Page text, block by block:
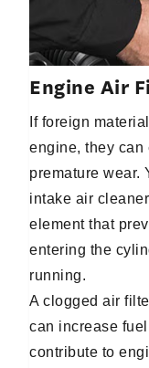
Engine Air
If foreign
engine, they can
premature wear.
intake air
element that
entering the
running.
A clogged air
can increase
contribute to